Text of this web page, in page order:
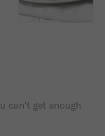
can't get enough